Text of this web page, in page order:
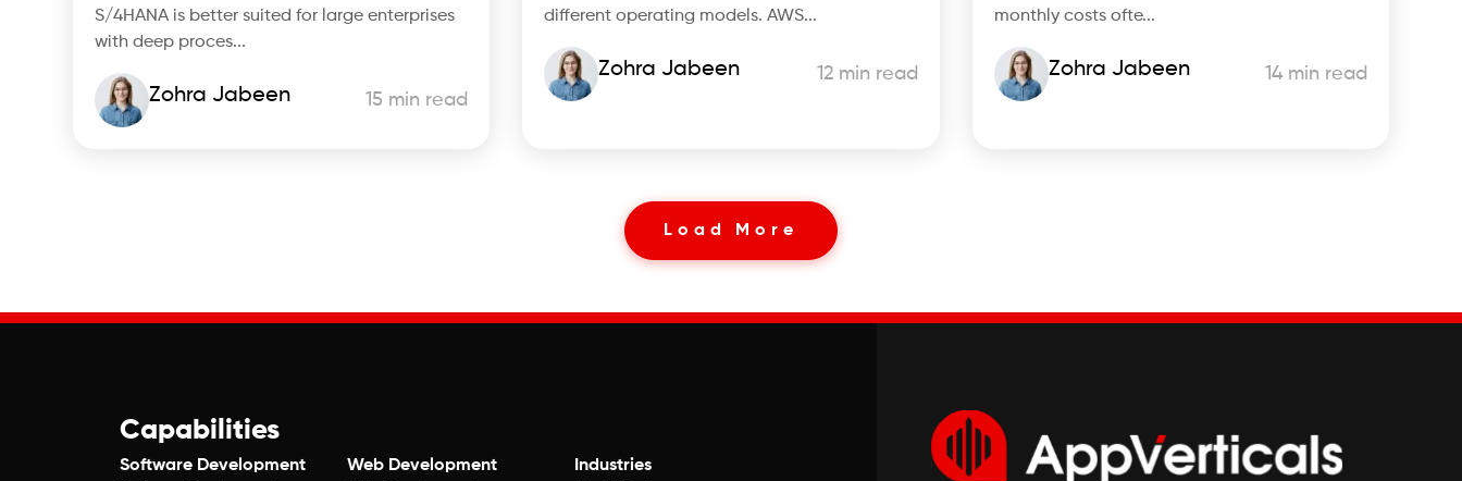
S/4HANA is better suited for large enterprises
with deep proces...
Zohra Jabeen 15 min read
different operating models. AWS...
Zohra Jabeen 12 min read
monthly costs ofte...
Zohra Jabeen 14 min read
Load More
Capabilities
Software Development Web Development Industries